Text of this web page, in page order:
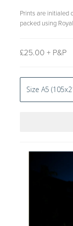
Prints are initialed
packed using
£25.00 + P&P